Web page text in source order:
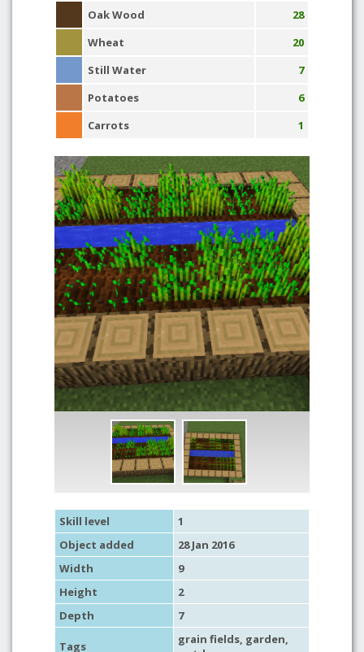
Oak Wood
28
Wheat
20
Still Water
7
Potatoes
6
Carrots
1
Skill level
1
Object added
28 Jan 2016
Width
9
Height
2
Depth
7
Tags grain fields, garden,